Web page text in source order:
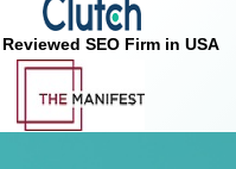
Reviewed SEO Firm in USA